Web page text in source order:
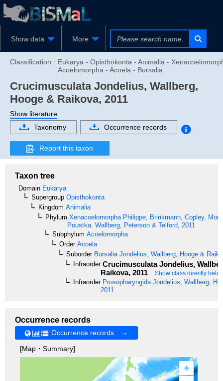
Show data More
Classification : Eukarya - Opisthokonta - Animalia -
Acoelomorpha - Acoela - Bursalia
CrucimusculataJondelius, Wallberg,
Hooge & Raikova, 2011
Show literature
Taxonomy
Occurrence records
Report this taxon
Taxon tree
Domain Eukarya
Supergroup Opisthokonta
Kingdom Animalia
Phylum Xenacoelomorpha Philippe, Brinkmann, Copley,
Poustka, Wallberg, Peterson & Telford, 2011
Subphylum Acoelomorpha
OrderAcoela
SuborderBursalia Jondelius, Wallberg, Hooge &
InfraorderCrucimusculataJondelius,
Raikova, 2011
Show class directly
InfraorderProsopharyngidaJondelius, Wallberg,
2011
Occurrence records
Occurrence records →
[Map・Summary]
+